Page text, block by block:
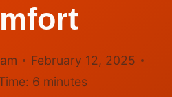
February 12, 2025
6 minutes